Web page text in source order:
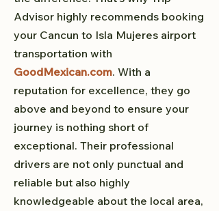
Advisor highly recommends booking
your Cancun to Isla Mujeres airport
transportation with
GoodMexican.com. With a
reputation for excellence, they go
above and beyond to ensure your
journey is nothing short of
exceptional. Their professional
drivers are not only punctual and
reliable but also highly
knowledgeable about the local area,